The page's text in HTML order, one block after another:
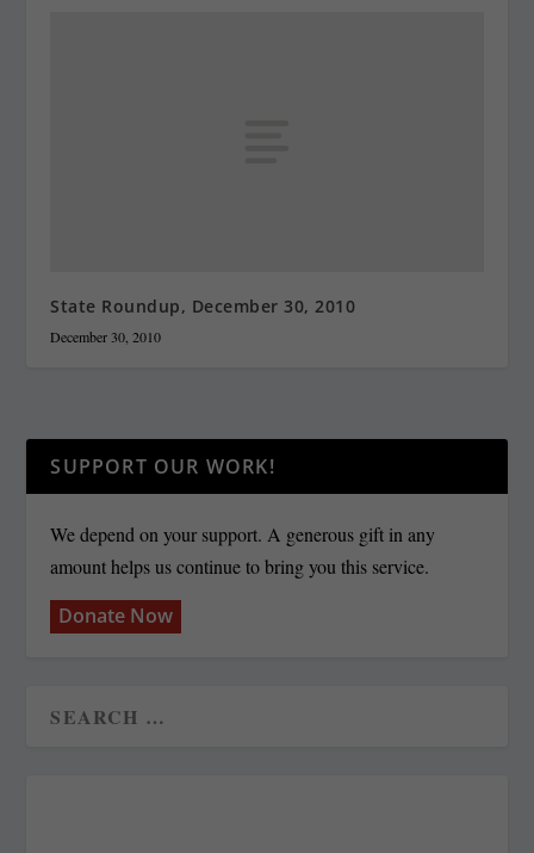
State Roundup, December 30, 2010
December 30, 2010
SUPPORT OUR WORK!
We depend on your support. A generous gift in any
amount helps us continue to bring you this service.
Donate Now